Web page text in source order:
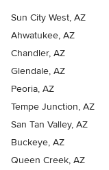
Sun City West, AZ
Ahwatukee, AZ
Chandler, AZ
Glendale, AZ
Peoria, AZ
Tempe Junction, AZ
San Tan Valley, AZ
Buckeye, AZ
Queen Creek, AZ